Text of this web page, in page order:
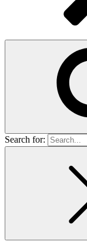
Search for: